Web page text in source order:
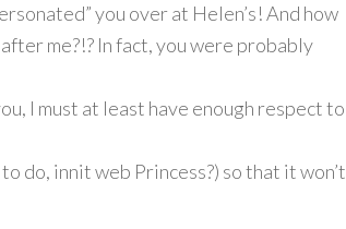
you over at Helen’s! And how
me?!? In fact, you were probably
I must at least have enough respect to
do, innit web Princess?) so that it won’t